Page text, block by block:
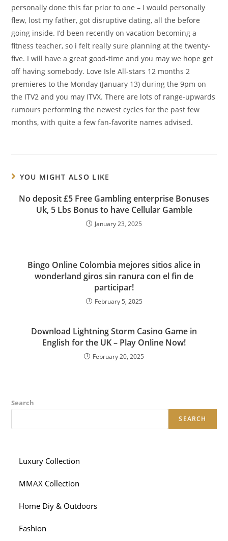
personally done this far prior to one – I would personally
flew, lost my father, got disruptive dating, all the before
going inside. I’d been recently on vacation becoming a
fitness teacher, so i felt really sure planning at the twenty-
five. I will have a great good-time and you may we hope get
off having somebody. Love Isle All-stars 12 months 2
premieres to the Monday (January 13) during the 9pm on
the ITV2 and you may ITVX. There are lots of range-upwards
rumours performing the newest cycles for the past few
months, with quite a few fan-favorite names advised.
YOU MIGHT ALSO LIKE
No deposit £5 Free Gambling enterprise Bonuses
Uk, 5 Lbs Bonus to have Cellular Gamble
January 23, 2025
Bingo Online Colombia mejores sitios alice in
wonderland giros sin ranura con el fin de
participar!
February 5, 2025
Download Lightning Storm Casino Game in
English for the UK – Play Online Now!
February 20, 2025
Search
SEARCH
Luxury Collection
MMAX Collection
Home Diy & Outdoors
Fashion